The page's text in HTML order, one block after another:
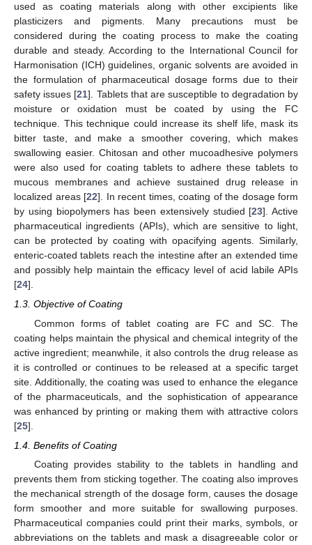
used as coating materials along with other excipients like
plasticizers and pigments. Many precautions must be
considered during the coating process to make the coating
durable and steady. According to the International Council for
Harmonisation (ICH) guidelines, organic solvents are avoided in
the formulation of pharmaceutical dosage forms due to their
safety issues [21]. Tablets that are susceptible to degradation by
moisture or oxidation must be coated by using the FC
technique. This technique could increase its shelf life, mask its
bitter taste, and make a smoother covering, which makes
swallowing easier. Chitosan and other mucoadhesive polymers
were also used for coating tablets to adhere these tablets to
mucous membranes and achieve sustained drug release in
localized areas [22]. In recent times, coating of the dosage form
by using biopolymers has been extensively studied [23]. Active
pharmaceutical ingredients (APIs), which are sensitive to light,
can be protected by coating with opacifying agents. Similarly,
enteric-coated tablets reach the intestine after an extended time
and possibly help maintain the efficacy level of acid labile APIs
[24].
1.3. Objective of Coating
Common forms of tablet coating are FC and SC. The
coating helps maintain the physical and chemical integrity of the
active ingredient; meanwhile, it also controls the drug release as
it is controlled or continues to be released at a specific target
site. Additionally, the coating was used to enhance the elegance
of the pharmaceuticals, and the sophistication of appearance
was enhanced by printing or making them with attractive colors
[25].
1.4. Benefits of Coating
Coating provides stability to the tablets in handling and
prevents them from sticking together. The coating also improves
the mechanical strength of the dosage form, causes the dosage
form smoother and more suitable for swallowing purposes.
Pharmaceutical companies could print their marks, symbols, or
abbreviations on the tablets and mask a disagreeable color or